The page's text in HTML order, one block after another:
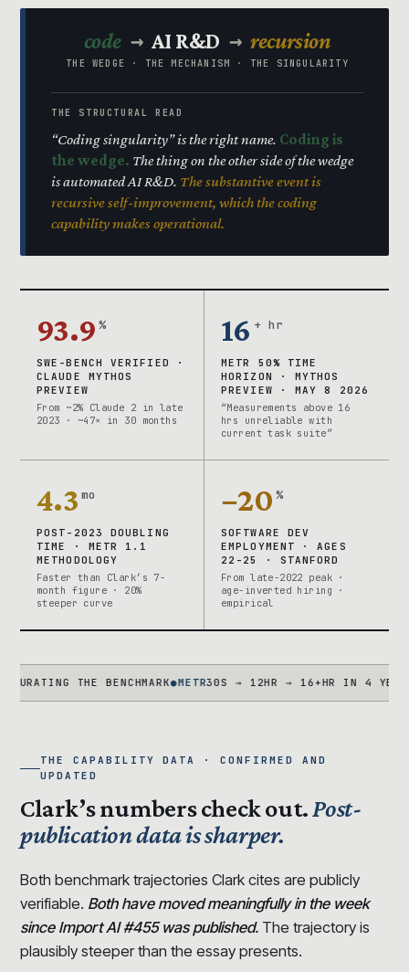
code → AI R&D → recursion
THE WEDGE · THE MECHANISM · THE SINGULARITY
THE STRUCTURAL READ
“Coding singularity” is the right name. Coding is
the wedge. The thing on the other side of the wedge
is automated AI R&D. The substantive event is
recursive self-improvement, which the coding
capability makes operational.
93.9 %
SWE-BENCH VERIFIED ·
CLAUDE MYTHOS
PREVIEW
From ~2% Claude 2 in late
2023 · ~47× in 30 months
16 + hr
METR 50% TIME
HORIZON · MYTHOS
PREVIEW · MAY 8 2026
“Measurements above 16
hrs unreliable with
current task suite”
4.3 mo
POST-2023 DOUBLING
TIME · METR 1.1
METHODOLOGY
Faster than Clark’s 7-
month figure · 20%
steeper curve
−20 %
SOFTWARE DEV
EMPLOYMENT · AGES
22-25 · STANFORD
From late-2022 peak ·
age-inverted hiring ·
empirical
THE BENCHMARK●METR30S → 12HR → 16+HR IN 4 YEARS ·
THE CAPABILITY DATA · CONFIRMED AND
UPDATED
Clark’s numbers check out.Post-
publication data is sharper.
Both benchmark trajectories Clark cites are publicly
verifiable. Both have moved meaningfully in the week
since Import AI #455 was published. The trajectory is
plausibly steeper than the essay presents.